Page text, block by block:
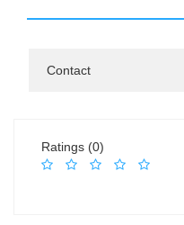
Contact
Ratings (0)